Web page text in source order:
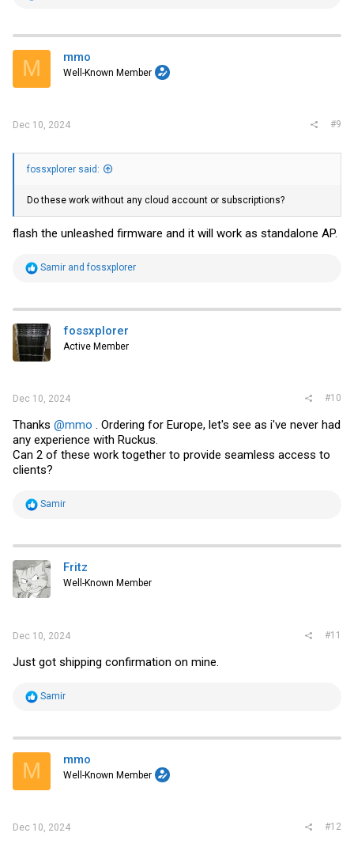
t
i
s
M mmo
Well-Known Member
Dec 10, 2024 #9
fossxplorer said:
Do these work without any cloud account or subscriptions?
flash the unleashed firmware and it will work as standalone AP.
R
t
i
o
n
s
Samir andfossxplorer
fossxplorer
Active Member
Dec 10, 2024 #10
Thanks @mmo . Ordering for Europe, let's see as i've never had
any experience with Ruckus.
Can 2 of these work together to provide seamless access to
clients?
R
t
i
o
n
s
Samir
Fritz
Well-Known Member
Dec 10, 2024 #11
Just got shipping confirmation on mine.
R
t
i
s
Samir
M mmo
Well-Known Member
Dec 10, 2024 #12